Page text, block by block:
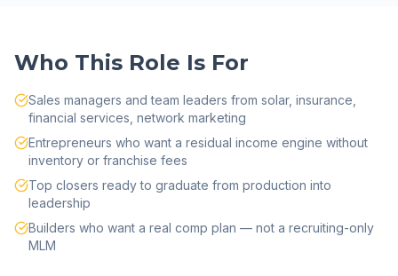
Who This Role Is For
Sales managers and team leaders from solar, insurance,
financial services, network marketing
Entrepreneurs who want a residual income engine without
inventory or franchise fees
Top closers ready to graduate from production into
leadership
Builders who want a real comp plan — not a recruiting-only
MLM